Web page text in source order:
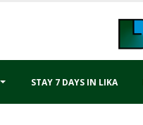
STAY 7 DAYS IN LIKA